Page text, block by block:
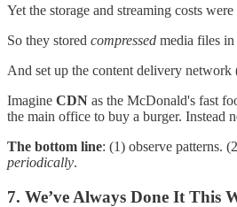
Yet the storage and streaming costs
So they stored compressed media files in
And set up the content delivery network
Imagine CDN as the McDonald's fast
the main office to buy a burger. Instead
The bottom line: (1) observe patterns.
periodically.
7. We’ve Always Done It This